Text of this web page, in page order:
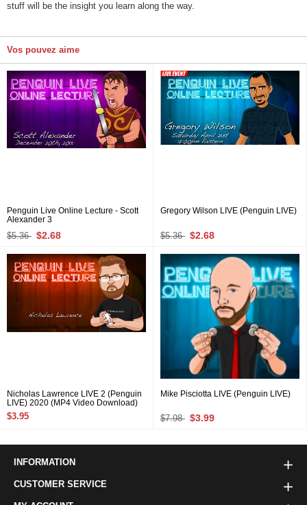
stuff will be the insight you learn along the way.
Vos pouvez aime
Penguin Live Online Lecture - Scott
Alexander 3
$5.36 $2.68
Gregory Wilson LIVE (Penguin LIVE)
$5.36 $2.68
Nicholas Lawrence LIVE 2 (Penguin
LIVE) 2020 (MP4 Video Download)
$3.95
Mike Pisciotta LIVE (Penguin LIVE)
$7.98 $3.99
INFORMATION
CUSTOMER SERVICE